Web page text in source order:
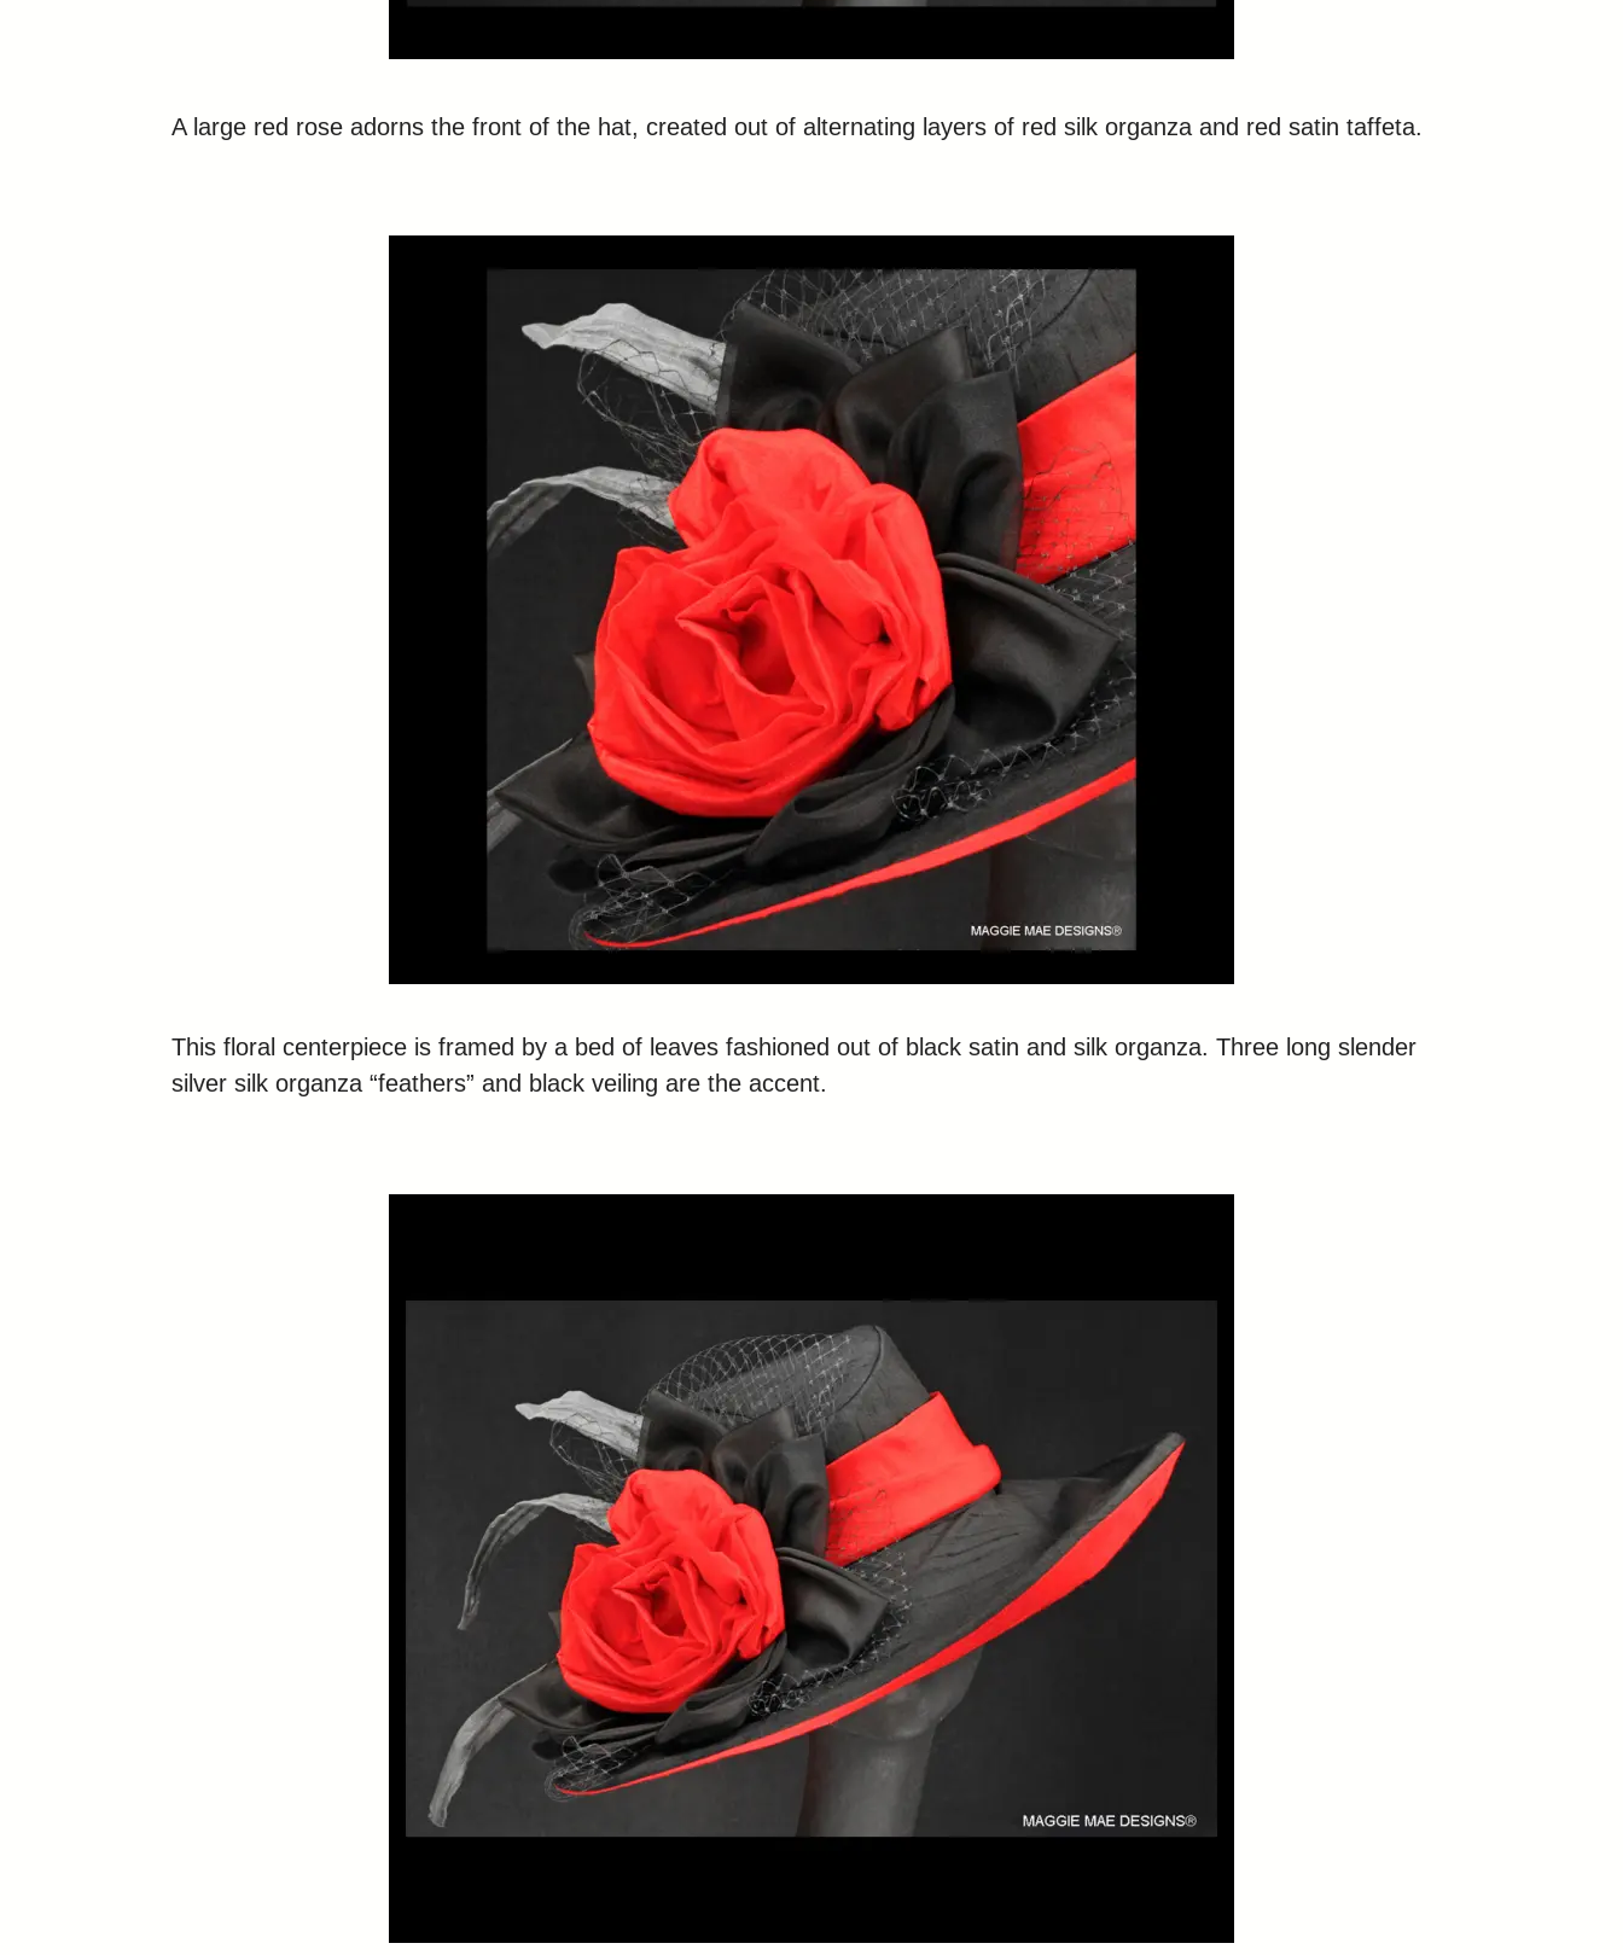
A large red rose adorns the front of the hat, created out of alternating layers of red silk organza and red satin taffeta.
This floral centerpiece is framed by a bed of leaves fashioned out of black satin and silk organza. Three long slender
silver silk organza “feathers” and black veiling are the accent.